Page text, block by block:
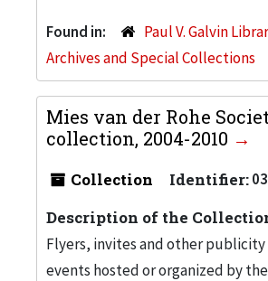
Found in:
Paul V. Galvin
Archives and Special Collections
Mies van der Rohe
collection, 2004-2010
Collection Identifier:
Description of the
Flyers, invites and other
events hosted or organized by